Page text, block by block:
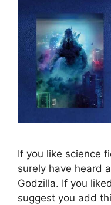
If you like science
surely have heard
Godzilla. If you
suggest you add